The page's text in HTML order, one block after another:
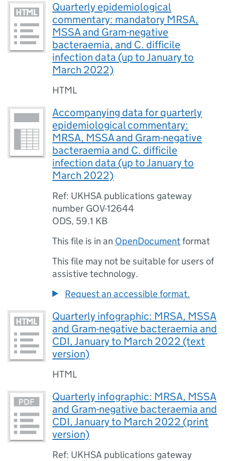
Quarterly epidemiological
commentary: mandatory MRSA,
MSSA and Gram-negative
bacteraemia, and C. difficile
infection data (up to January to
March 2022)
HTML
Accompanying data for quarterly
epidemiological commentary:
MRSA, MSSA and Gram-negative
bacteraemia and C. difficile
infection data (up to January to
March 2022)
Ref: UKHSA publications gateway
number GOV-12644
ODS, 59.1 KB
This file is in an OpenDocumentformat
This file may not be suitable for users of
assistive technology.
Request an accessible format.
Quarterly infographic: MRSA, MSSA
and Gram-negative bacteraemia and
CDI, January to March 2022 (text
version)
HTML
Quarterly infographic: MRSA, MSSA
and Gram-negative bacteraemia and
CDI, January to March 2022 (print
version)
Ref: UKHSA publications gateway